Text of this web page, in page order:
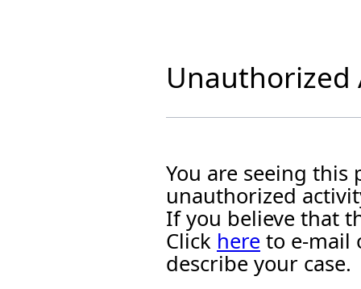
Unauthorized
You are seeing this
unauthorized
If you believe that
Click here to e-mail
describe your case.